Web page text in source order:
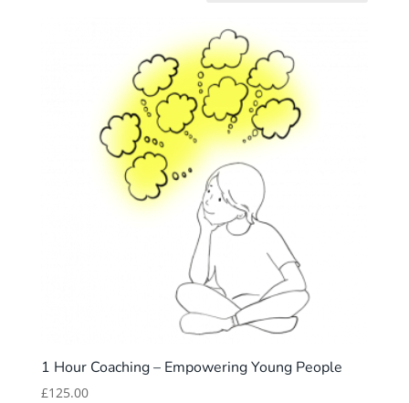
1 Hour Coaching – Empowering Young People
£125.00